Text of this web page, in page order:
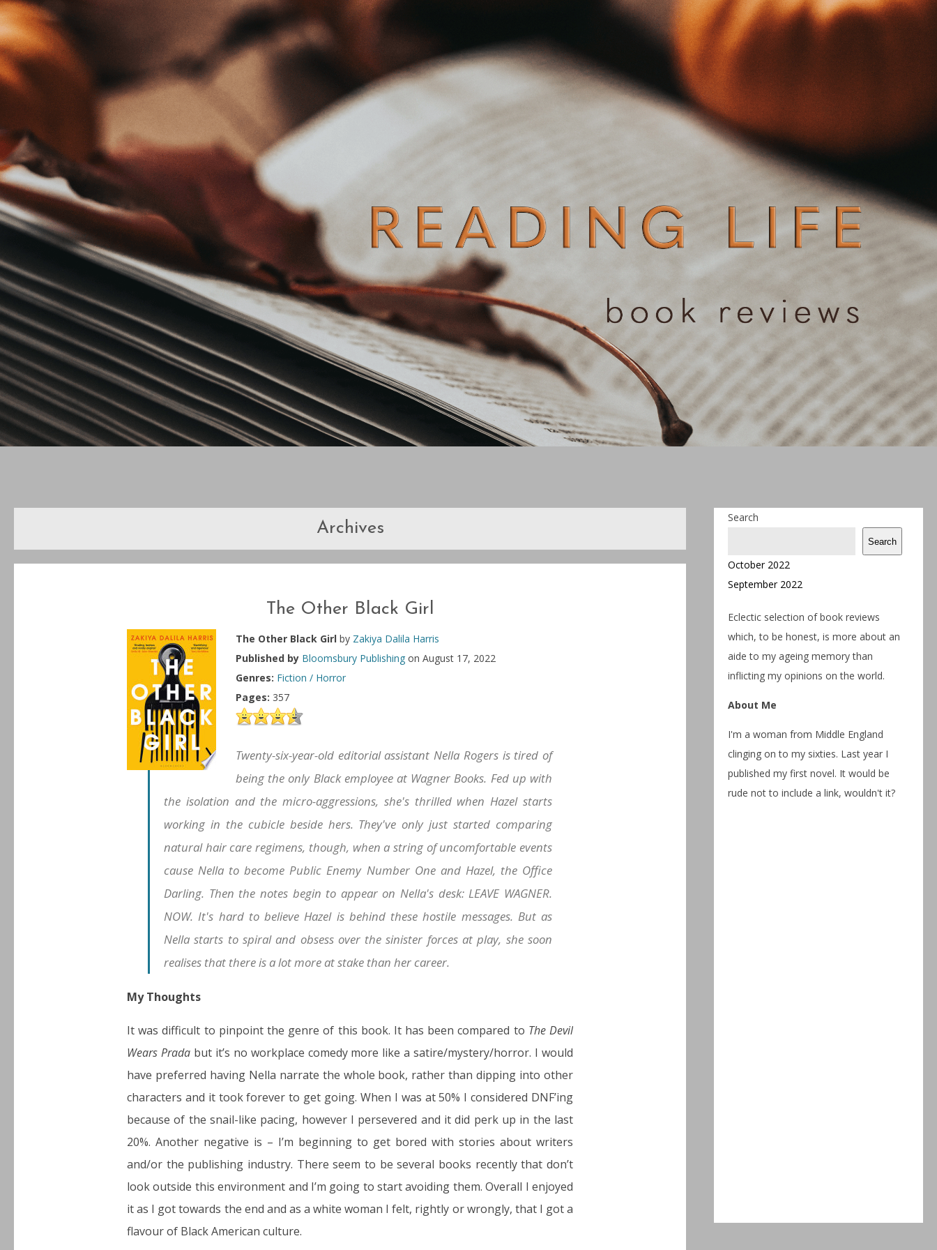
Archives
The Other Black Girl
The Other Black Girl by Zakiya Dalila Harris
Published by Bloomsbury Publishing on August 17, 2022
Genres: Fiction / Horror
Pages: 357
Twenty-six-year-old editorial assistant Nella Rogers is tired of
being the only Black employee at Wagner Books. Fed up with
the isolation and the micro-aggressions, she's thrilled when Hazel starts
working in the cubicle beside hers. They've only just started comparing
natural hair care regimens, though, when a string of uncomfortable events
cause Nella to become Public Enemy Number One and Hazel, the Office
Darling. Then the notes begin to appear on Nella's desk: LEAVE WAGNER.
NOW. It's hard to believe Hazel is behind these hostile messages. But as
Nella starts to spiral and obsess over the sinister forces at play, she soon
realises that there is a lot more at stake than her career.
My Thoughts
It was difficult to pinpoint the genre of this book. It has been compared to The Devil
Wears Pradabut it’s no workplace comedy more like a satire/mystery/horror. I would
have preferred having Nella narrate the whole book, rather than dipping into other
characters and it took forever to get going. When I was at 50% I considered DNF’ing
because of the snail-like pacing, however I persevered and it did perk up in the last
20%. Another negative is – I’m beginning to get bored with stories about writers
and/or the publishing industry. There seem to be several books recently that don’t
look outside this environment and I’m going to start avoiding them. Overall I enjoyed
it as I got towards the end and as a white woman I felt, rightly or wrongly, that I got a
flavour of Black American culture.
Search
Search
October 2022
September 2022
Eclectic selection of book reviews
which, to be honest, is more about an
aide to my ageing memory than
inflicting my opinions on the world.
About Me
I'm a woman from Middle England
clinging on to my sixties. Last year I
published my first novel. It would be
rude not to include a link, wouldn't it?